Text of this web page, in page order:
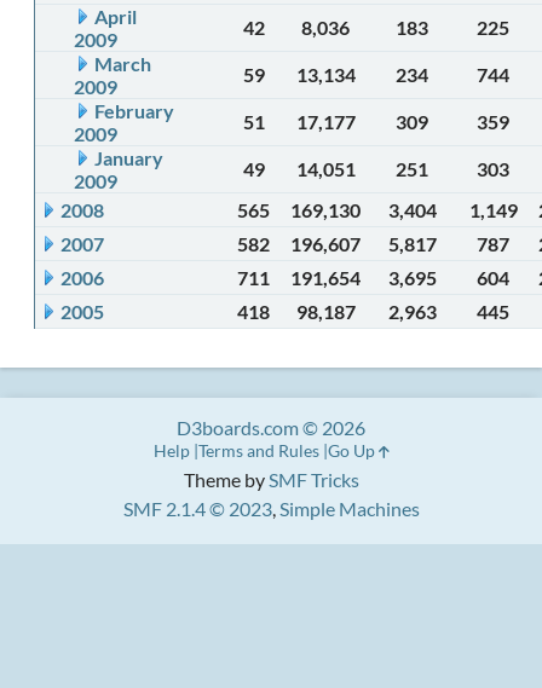
April
2009
42 8,036 183
225
March
2009
59 13,134 234
744
February
2009
51 17,177 309
359
January
2009
49 14,051 251
303
2008
565 169,130 3,404 1,149
2007
582 196,607 5,817 787
2006
711 191,654 3,695 604
2005
418 98,187 2,963 445
Theme bySMF Tricks
SMF 2.1.4 © 2023,Simple Machines
D3boards.com © 2026
Help Terms and Rules Go Up